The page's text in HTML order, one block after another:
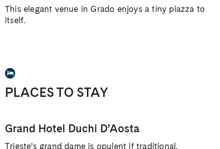
This elegant venue in Grado enjoys a tiny piazza to
itself.
PLACES TO STAY
Grand Hotel Duchi D’Aosta
Trieste’s grand dame is opulent if traditional.